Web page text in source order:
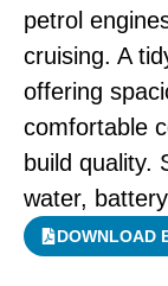
petrol
cruising. A
offering
comfortable
build quality.
water,
DOWNLOAD